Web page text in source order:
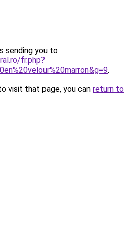
sending you to
fr.php?
.
visit that page, you can return to